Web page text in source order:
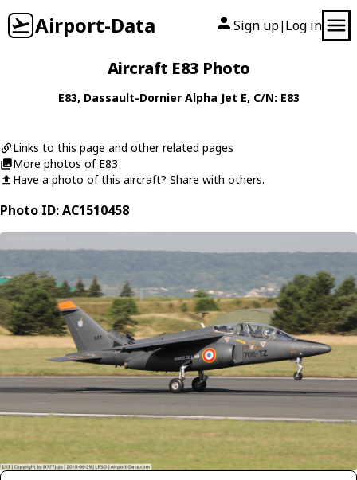
Airport-Data Sign up| Log in
Aircraft E83 Photo
E83, Dassault-Dornier Alpha Jet E, C/N: E83
Links to this page and other related pages
More photos of E83
Have a photo of this aircraft? Share with others.
Photo ID: AC1510458